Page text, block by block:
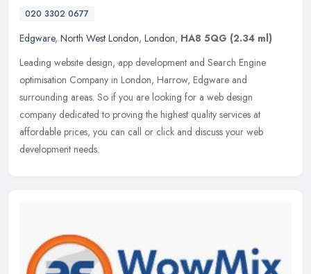
020 3302 0677
Edgware, North West London, London, HA8 5QG (2.34 ml)
Leading website design, app development and Search Engine
optimisation Company in London, Harrow, Edgware and
surrounding areas. So if you are looking for a web design
company dedicated to proving the highest quality services at
affordable prices, you can call or click and discuss your web
development needs.